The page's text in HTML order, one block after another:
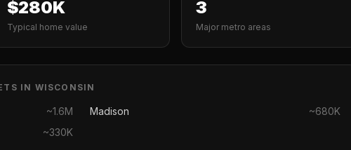
$280K
Typical home value
3
Major metro areas
IN WISCONSIN
~1.6M Madison ~680K
~330K